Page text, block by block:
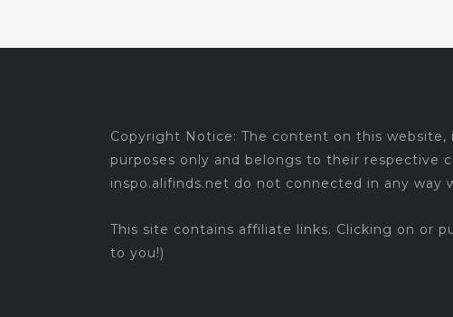
Copyright Notice: The content on this
purposes only and belongs to their respective
inspo.alifinds.net do not connected in any way
This site contains affiliate links. Clicking on or
to you!)